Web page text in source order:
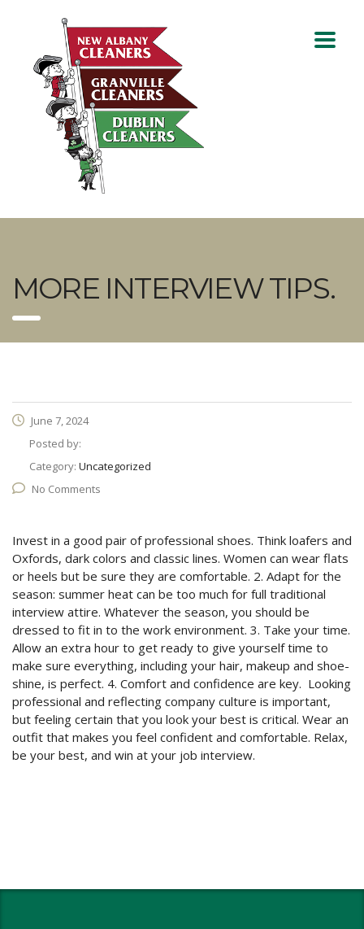
MORE INTERVIEW TIPS.
June 7, 2024
Posted by:
Category: Uncategorized
No Comments
Invest in a good pair of professional shoes. Think loafers and
Oxfords, dark colors and classic lines. Women can wear flats
or heels but be sure they are comfortable. 2. Adapt for the
season: summer heat can be too much for full traditional
interview attire. Whatever the season, you should be
dressed to fit in to the work environment. 3. Take your time.
Allow an extra hour to get ready to give yourself time to
make sure everything, including your hair, makeup and shoe-
shine, is perfect. 4. Comfort and confidence are key. Looking
professional and reflecting company culture is important,
but feeling certain that you look your best is critical. Wear an
outfit that makes you feel confident and comfortable. Relax,
be your best, and win at your job interview.